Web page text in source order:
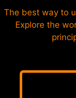
The best way to
Explore the